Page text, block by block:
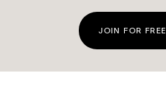
JOIN FOR FREE